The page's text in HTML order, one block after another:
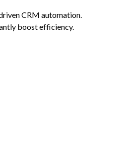
CRM automation.
boost efficiency.